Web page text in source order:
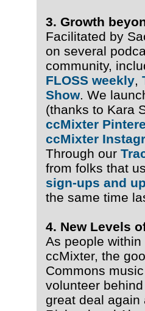
3. Growth
Facilitated by
on several
community,
FLOSS weekly,
Show. We
(thanks to Kara
ccMixter
ccMixter
Through our
from folks that
sign-ups and
the same time
4. New Levels
As people
ccMixter, the
Commons
volunteer
great deal again